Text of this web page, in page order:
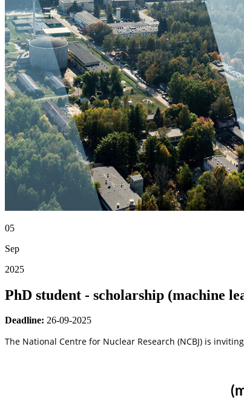
05
Sep
2025
PhD student - scholarship (machine
Deadline: 26-09-2025
The National Centre for Nuclear Research (NCBJ) is
(